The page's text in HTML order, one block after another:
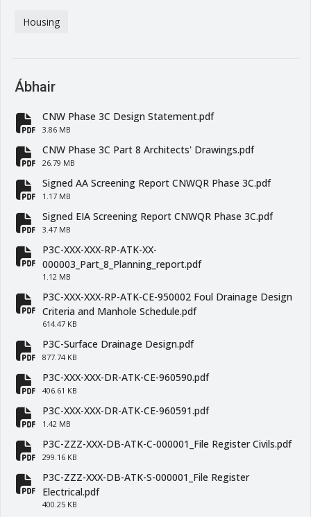
Housing
Ábhair
fa-file-pdf
CNW Phase 3C Design Statement.pdf
3.86 MB
fa-file-pdf
CNW Phase 3C Part 8 Architects' Drawings.pdf
26.79 MB
fa-file-pdf
Signed AA Screening Report CNWQR Phase 3C.pdf
1.17 MB
fa-file-pdf
Signed EIA Screening Report CNWQR Phase 3C.pdf
3.47 MB
fa-file-pdf
P3C-XXX-XXX-RP-ATK-XX-
000003_Part_8_Planning_report.pdf
1.12 MB
fa-file-pdf
P3C-XXX-XXX-RP-ATK-CE-950002 Foul Drainage Design
Criteria and Manhole Schedule.pdf
614.47 KB
fa-file-pdf
P3C-Surface Drainage Design.pdf
877.74 KB
fa-file-pdf
P3C-XXX-XXX-DR-ATK-CE-960590.pdf
406.61 KB
fa-file-pdf
P3C-XXX-XXX-DR-ATK-CE-960591.pdf
1.42 MB
fa-file-pdf
P3C-ZZZ-XXX-DB-ATK-C-000001_File Register Civils.pdf
299.16 KB
fa-file-pdf
P3C-ZZZ-XXX-DB-ATK-S-000001_File Register
Electrical.pdf
400.25 KB